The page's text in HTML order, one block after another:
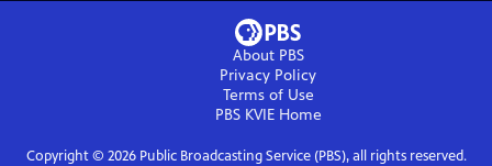
About PBS
Privacy Policy
Terms of Use
PBS KVIEHome
Copyright © 2026Public Broadcasting Service (PBS), all rights reserved.